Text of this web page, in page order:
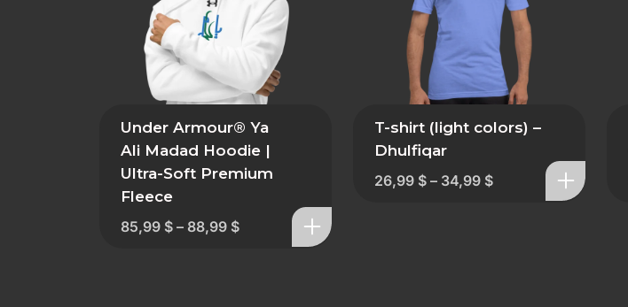
Under Armour® Ya
Ali Madad Hoodie |
Ultra-Soft Premium
Fleece
85,99 $ – 88,99 $
T-shirt (light colors) –
Dhulfiqar
26,99 $ – 34,99 $